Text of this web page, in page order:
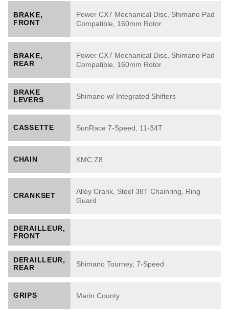
BRAKE,
FRONT
Power CX7 Mechanical Disc, Shimano Pad
Compatible, 160mm Rotor
BRAKE,
REAR
Power CX7 Mechanical Disc, Shimano Pad
Compatible, 160mm Rotor
BRAKE
LEVERS
Shimano w/ Integrated Shifters
CASSETTE SunRace 7-Speed, 11-34T
CHAIN KMC Z8
CRANKSET
Alloy Crank, Steel 38T Chainring, Ring
Guard
DERAILLEUR,
FRONT
–
DERAILLEUR,
REAR
Shimano Tourney, 7-Speed
GRIPS Marin County